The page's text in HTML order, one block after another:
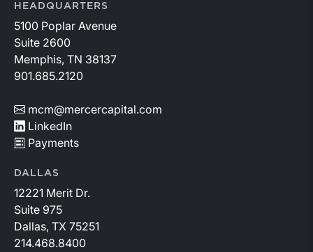
HEADQUARTERS
5100 Poplar Avenue
Suite 2600
Memphis, TN 38137
901.685.2120
mcm@mercercapital.com
LinkedIn
Payments
DALLAS
12221 Merit Dr.
Suite 975
Dallas, TX 75251
214.468.8400